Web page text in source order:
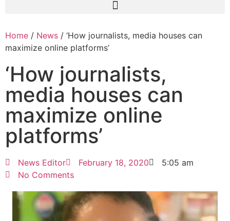
Home / News / ‘How journalists, media houses can
maximize online platforms’
‘How journalists,
media houses can
maximize online
platforms’
News Editor February 18, 2020
5:05 am
No Comments